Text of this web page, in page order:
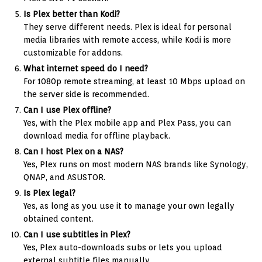
Is Plex better than Kodi?
They serve different needs. Plex is ideal for personal
media libraries with remote access, while Kodi is more
customizable for addons.
What internet speed do I need?
For 1080p remote streaming, at least 10 Mbps upload on
the server side is recommended.
Can I use Plex offline?
Yes, with the Plex mobile app and Plex Pass, you can
download media for offline playback.
Can I host Plex on a NAS?
Yes, Plex runs on most modern NAS brands like Synology,
QNAP, and ASUSTOR.
Is Plex legal?
Yes, as long as you use it to manage your own legally
obtained content.
Can I use subtitles in Plex?
Yes, Plex auto-downloads subs or lets you upload